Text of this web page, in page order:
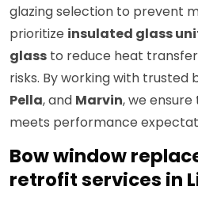
glazing selection to prevent
prioritize insulated glass
glass to reduce heat
risks. By working with trusted
Pella, and Marvin, we
meets performance
Bow window
retrofit services in